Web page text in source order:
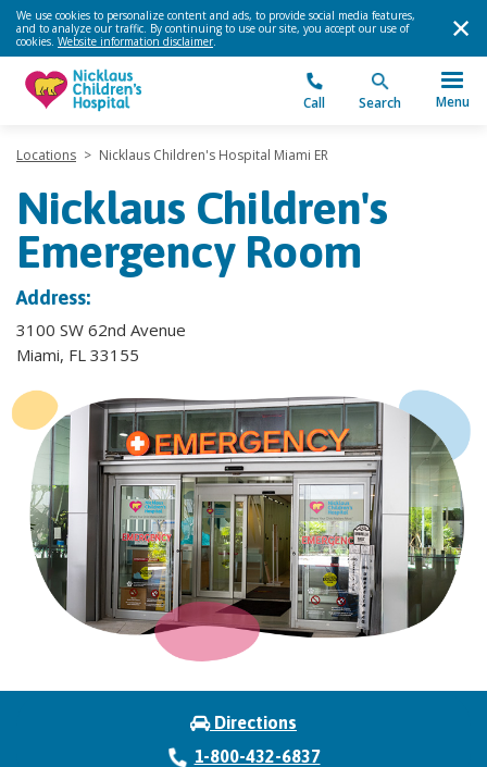
We use cookies to personalize content and ads, to provide social media features,
and to analyze our traffic. By continuing to use our site, you accept our use of
cookies. Website information disclaimer.
Call Search Menu
Locations > Nicklaus Children's Hospital Miami ER
Nicklaus Children's
Emergency Room
Address:
3100 SW 62nd Avenue
Miami, FL 33155
Directions
1-800-432-6837